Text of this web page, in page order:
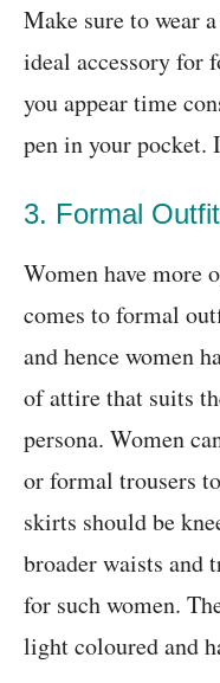
Make sure to wear
ideal accessory for
you appear time
pen in your pocket.
3. Formal
Women have more
comes to formal
and hence women
of attire that suits
persona. Women
or formal trousers
skirts should be
broader waists and
for such women.
light coloured and